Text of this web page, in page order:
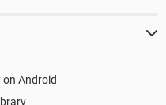
on Android